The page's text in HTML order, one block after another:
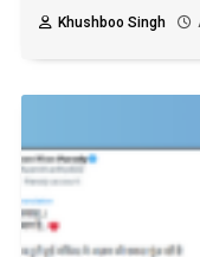
Khushboo Singh